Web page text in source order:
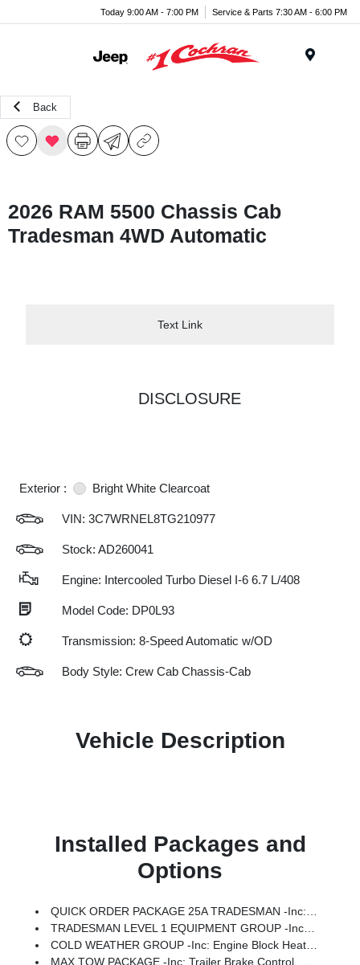
Today 9:00 AM - 7:00 PM Service & Parts 7:30 AM - 6:00 PM
Back
2026 RAM 5500 Chassis Cab
Tradesman 4WD Automatic
Text Link
DISCLOSURE
Exterior : Bright White Clearcoat
VIN: 3C7WRNEL8TG210977
Stock: AD260041
Engine: Intercooled Turbo Diesel I-6 6.7 L/408
Model Code: DP0L93
Transmission: 8-Speed Automatic w/OD
Body Style: Crew Cab Chassis-Cab
Vehicle Description
Installed Packages and
Options
QUICK ORDER PACKAGE 25A TRADESMAN -inc: Engine: 6.7L I6 Cummins Turbo Diesel, Transmission: 8-Speed TorqueFlite HD Automatic (DFM)
TRADESMAN LEVEL 1 EQUIPMENT GROUP -inc: Rear Window Defroster, Black Power Heated Fold Telescope Mirrors, Exterior Mirrors W/Supplemental Signals, Exterior Mirrors Courtesy Lamps, Exterior Mirrors W/Heating Element, Trailer Brake Control, Trailer Light Check, Mirror Running Lights, Power Adjust Mirrors, Power-Adjustable Convex Aux Mirrors
COLD WEATHER GROUP -inc: Engine Block Heater, MOPAR Winter Front Grille Cover
MAX TOW PACKAGE -inc: Trailer Brake Control, Trailer Light Check, Electronic Shift-On-The-Fly Transfer Case